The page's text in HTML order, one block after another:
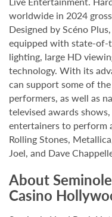
worldwide in 2024
Designed by Scéno
equipped with state-of-
lighting, large HD
technology. With its
can support some of
performers, as well as
televised awards
entertainers to perform
Rolling Stones,
Joel, and Dave
About
Casino